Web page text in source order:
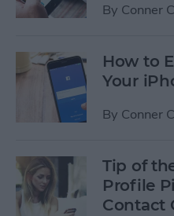
By Conner
How to
Your
By Conner
Tip of
Profile
Contact